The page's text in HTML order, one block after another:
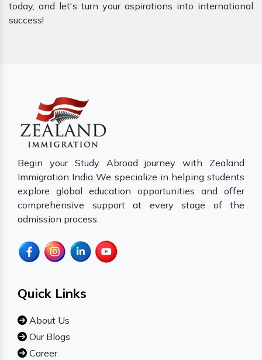
today, and let's turn your aspirations into international
success!
Begin your Study Abroad journey with Zealand
Immigration India We specialize in helping students
explore global education opportunities and offer
comprehensive support at every stage of the
admission process.
Quick Links
About Us
Our Blogs
Career